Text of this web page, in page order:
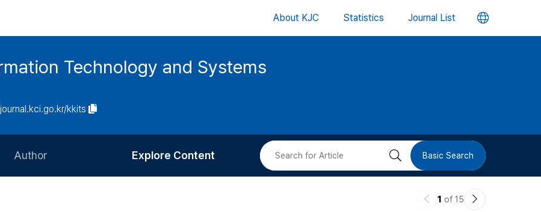
About KJC Statistics Journal List 언
버
Technology and Systems
kkits
Author Explore Content 검 Basic Search
이
1 of 15
다